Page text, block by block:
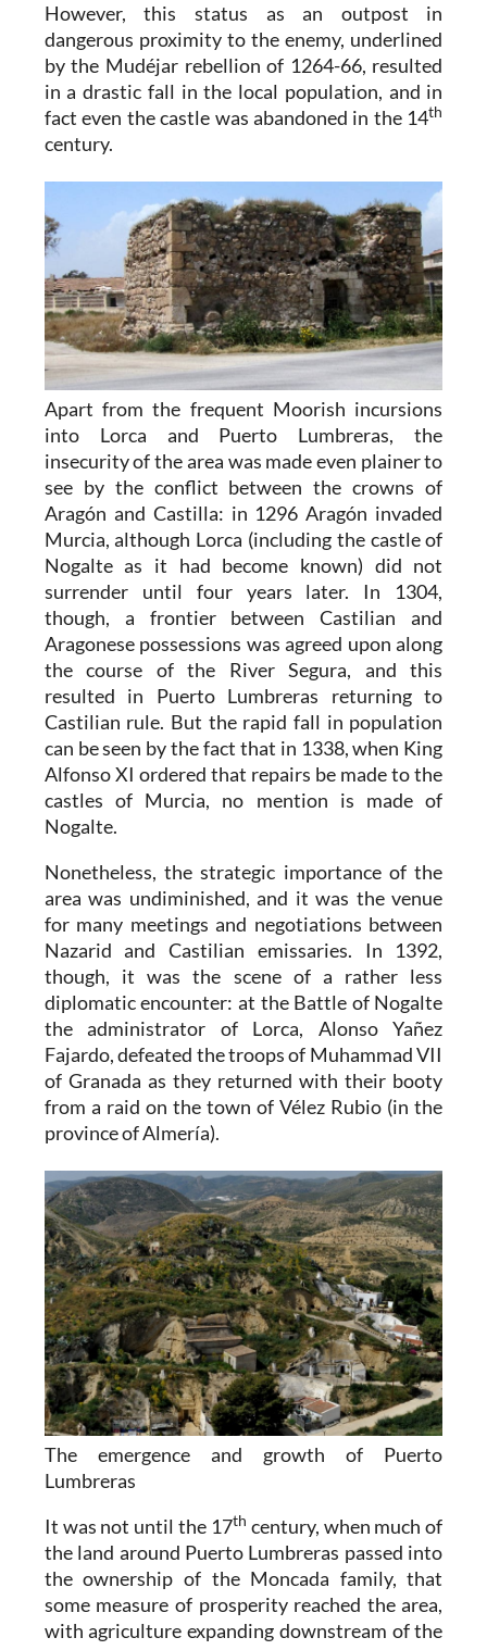
However, this status as an outpost in
dangerous proximity to the enemy, underlined
by the Mudéjar rebellion of 1264-66, resulted
in a drastic fall in the local population, and in
fact even the castle was abandoned in the 14th
century.
Apart from the frequent Moorish incursions
into Lorca and Puerto Lumbreras, the
insecurity of the area was made even plainer to
see by the conflict between the crowns of
Aragón and Castilla: in 1296 Aragón invaded
Murcia, although Lorca (including the castle of
Nogalte as it had become known) did not
surrender until four years later. In 1304,
though, a frontier between Castilian and
Aragonese possessions was agreed upon along
the course of the River Segura, and this
resulted in Puerto Lumbreras returning to
Castilian rule. But the rapid fall in population
can be seen by the fact that in 1338, when King
Alfonso XI ordered that repairs be made to the
castles of Murcia, no mention is made of
Nogalte.
Nonetheless, the strategic importance of the
area was undiminished, and it was the venue
for many meetings and negotiations between
Nazarid and Castilian emissaries. In 1392,
though, it was the scene of a rather less
diplomatic encounter: at the Battle of Nogalte
the administrator of Lorca, Alonso Yañez
Fajardo, defeated the troops of Muhammad VII
of Granada as they returned with their booty
from a raid on the town of Vélez Rubio (in the
province of Almería).
The emergence and growth of Puerto
Lumbreras
It was not until the 17th century, when much of
the land around Puerto Lumbreras passed into
the ownership of the Moncada family, that
some measure of prosperity reached the area,
with agriculture expanding downstream of the